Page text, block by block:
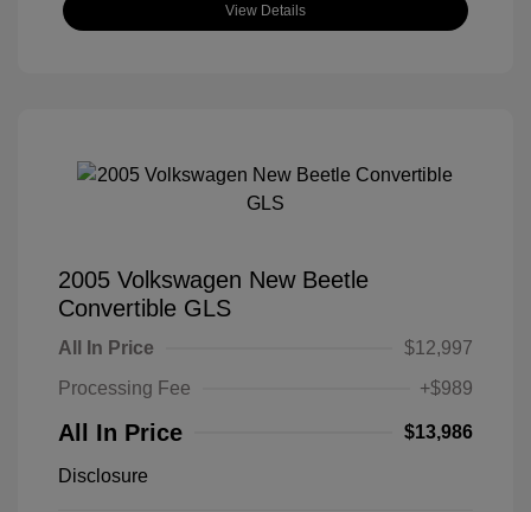
View Details
2005 Volkswagen New Beetle
Convertible GLS
All In Price
$12,997
Processing Fee
+$989
All In Price $13,986
Disclosure